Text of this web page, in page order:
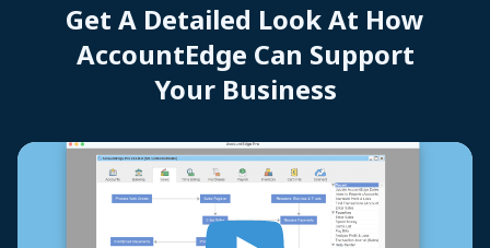
Get A Detailed Look At How
AccountEdge Can Support
Your Business